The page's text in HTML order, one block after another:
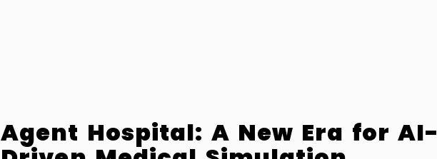
Agent Hospital: A New Era for AI-